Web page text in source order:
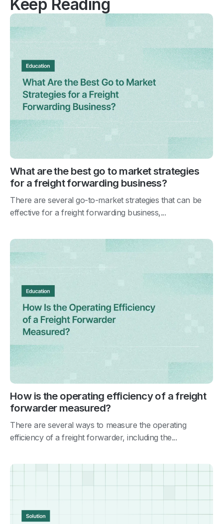
Keep Reading
What are the best go to market strategies
for a freight forwarding business?
There are several go-to-market strategies that can be
effective for a freight forwarding business,...
How is the operating efficiency of a freight
forwarder measured?
There are several ways to measure the operating
efficiency of a freight forwarder, including the...